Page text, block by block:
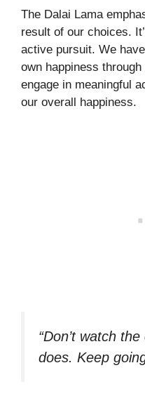
The Dalai Lama
result of our choices.
active pursuit. We
own happiness
engage in meaningful
our overall happiness.
“Don’t watch
does. Keep